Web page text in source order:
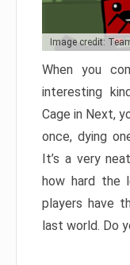
Image credit:
When you
interesting
Cage in Next,
once, dying
It’s a very
how hard the
players have
last world. Do